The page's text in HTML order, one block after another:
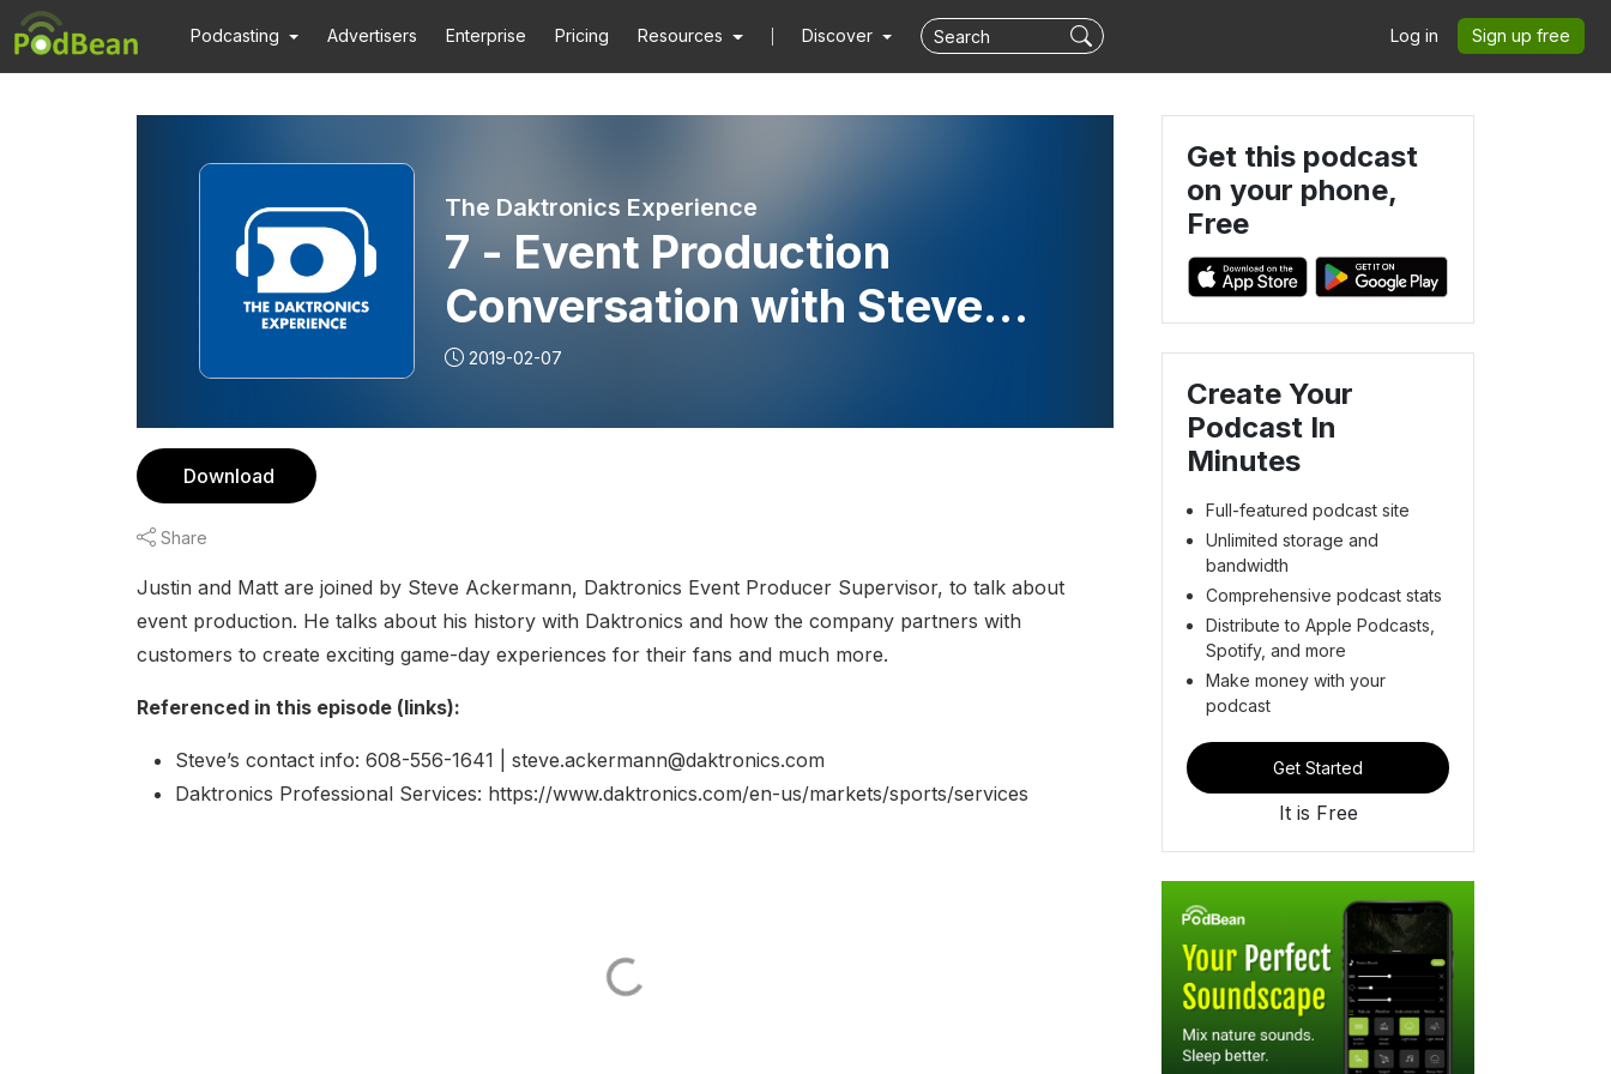
Podcasting Advertisers Enterprise Pricing Resources Discover Log in Sign up free
The Daktronics Experience
7 - Event Production
Conversation with Steve
Ackermann
2019-02-07
Download
Share
Justin and Matt are joined by Steve Ackermann, Daktronics Event Producer Supervisor, to talk about
event production. He talks about his history with Daktronics and how the company partners with
customers to create exciting game-day experiences for their fans and much more.
Referenced in this episode (links):
Steve’s contact info: 608-556-1641 | steve.ackermann@daktronics.com
Daktronics Professional Services: https://www.daktronics.com/en-us/markets/sports/services
Get this podcast
on your phone,
Free
Create Your
Podcast In
Minutes
Full-featured podcast site
Unlimited storage and
bandwidth
Comprehensive podcast stats
Distribute to Apple Podcasts,
Spotify, and more
Make money with your
podcast
Get Started
It is Free